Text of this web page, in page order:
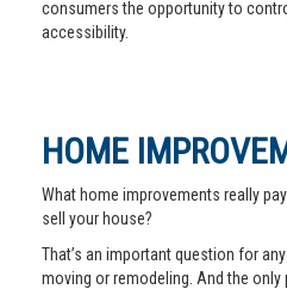
consumers the opportunity to
accessibility.
HOME
What home improvements really
sell your house?
That’s an important question for
moving or remodeling. And the